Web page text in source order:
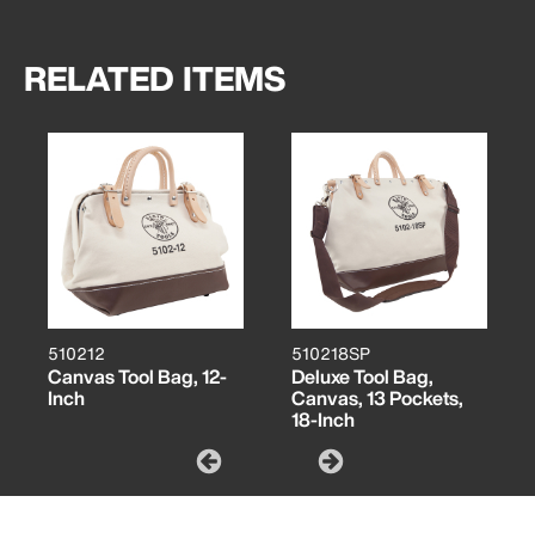
RELATED ITEMS
510212
Canvas Tool Bag, 12-
Inch
510218SP
Deluxe Tool Bag,
Canvas, 13 Pockets,
18-Inch